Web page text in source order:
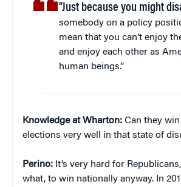
“Just because you might
somebody on a policy
mean that you can’t enjoy
and enjoy each other as
human beings.”
Knowledge at Wharton: Can they win
elections very well in that state of
Perino: It’s very hard for
what, to win nationally anyway. In